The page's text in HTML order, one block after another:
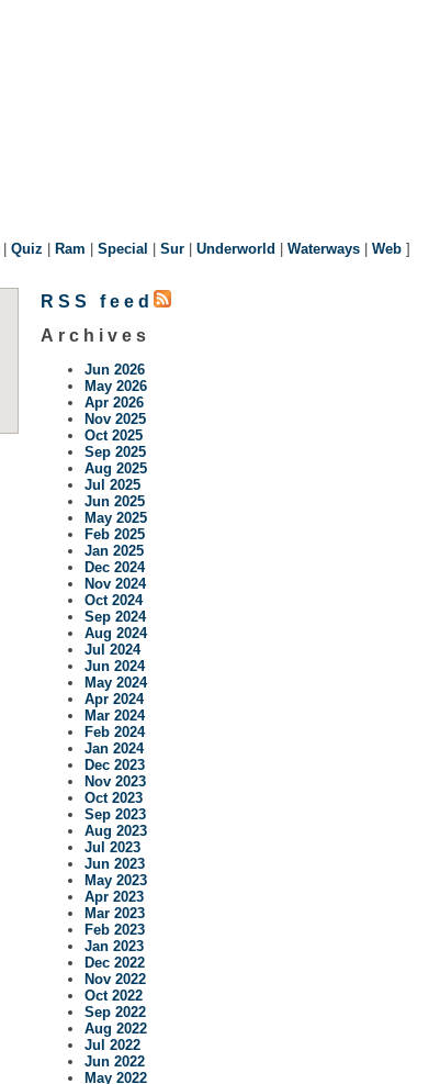
| Quiz | Ram | Special | Sur | Underworld | Waterways | Web ]
RSS feed
Archives
Jun 2026
May 2026
Apr 2026
Nov 2025
Oct 2025
Sep 2025
Aug 2025
Jul 2025
Jun 2025
May 2025
Feb 2025
Jan 2025
Dec 2024
Nov 2024
Oct 2024
Sep 2024
Aug 2024
Jul 2024
Jun 2024
May 2024
Apr 2024
Mar 2024
Feb 2024
Jan 2024
Dec 2023
Nov 2023
Oct 2023
Sep 2023
Aug 2023
Jul 2023
Jun 2023
May 2023
Apr 2023
Mar 2023
Feb 2023
Jan 2023
Dec 2022
Nov 2022
Oct 2022
Sep 2022
Aug 2022
Jul 2022
Jun 2022
May 2022